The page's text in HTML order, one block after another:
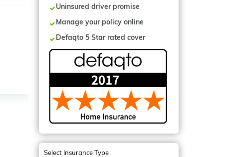
Uninsured driver promise
Manage your policy online
Defaqto 5 Star rated cover
Select Insurance Type